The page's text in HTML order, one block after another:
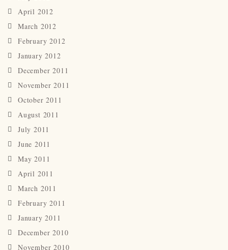
April 2012
March 2012
February 2012
January 2012
December 2011
November 2011
October 2011
August 2011
July 2011
June 2011
May 2011
April 2011
March 2011
February 2011
January 2011
December 2010
November 2010